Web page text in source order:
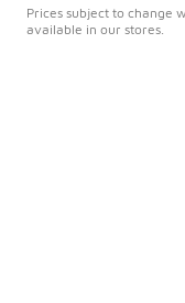
Prices subject to change
available in our stores.